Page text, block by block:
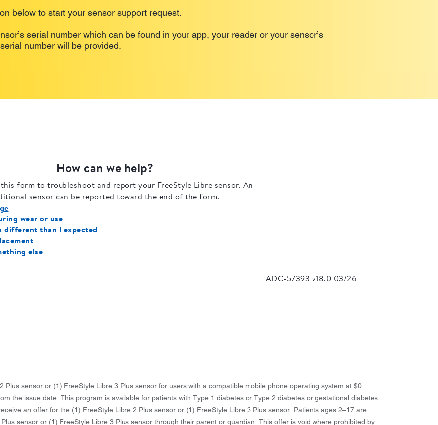
below to start your sensor support request.
serial number which can be found in your app, your reader or your sensor’s
number will be provided.
sensor or (1) FreeStyle Libre 3 Plus sensor for users with a compatible mobile phone operating system at $0
the issue date. This program is available for patients with Type 1 diabetes or Type 2 diabetes or gestational diabetes.
an offer for the (1) FreeStyle Libre 2 Plus sensor or (1) FreeStyle Libre 3 Plus sensor. Patients ages 2–17 are
sensor or (1) FreeStyle Libre 3 Plus sensor through their parent or guardian. This offer is void where prohibited by